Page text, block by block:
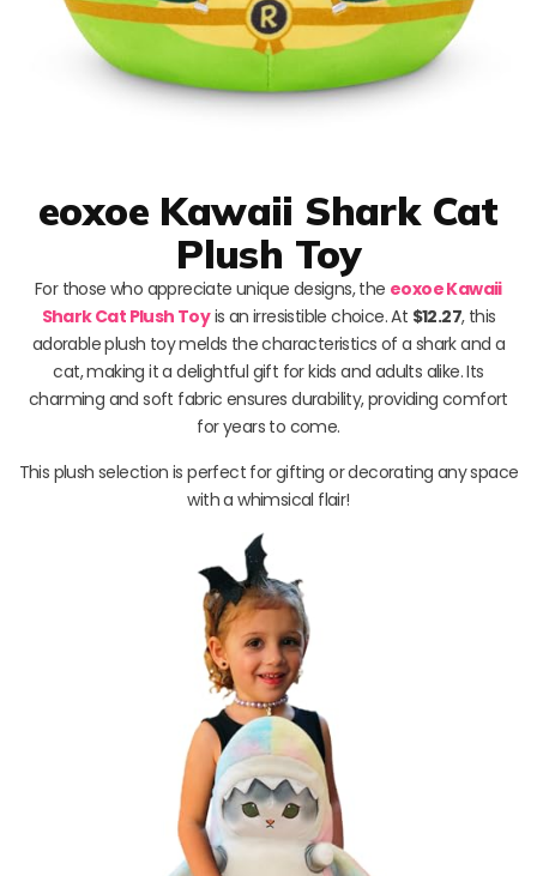
eoxoe Kawaii Shark Cat
Plush Toy
For those who appreciate unique designs, the eoxoe Kawaii
Shark Cat Plush Toyis an irresistible choice. At $12.27, this
adorable plush toy melds the characteristics of a shark and a
cat, making it a delightful gift for kids and adults alike. Its
charming and soft fabric ensures durability, providing comfort
for years to come.
This plush selection is perfect for gifting or decorating any space
with a whimsical flair!